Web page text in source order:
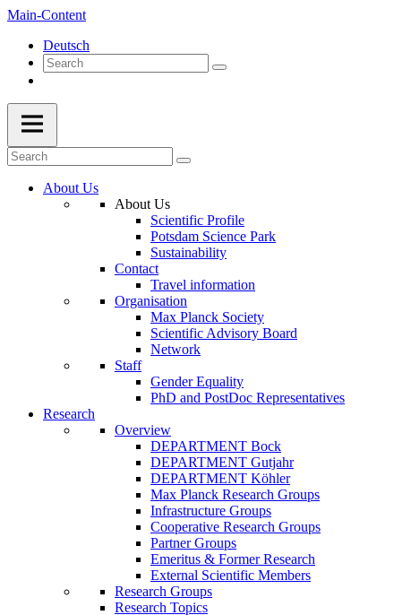
Main-Content
Deutsch
About Us
About Us
Scientific Profile
Potsdam Science Park
Sustainability
Contact
Travel information
Organisation
Max Planck Society
Scientific Advisory Board
Network
Staff
Gender Equality
PhD and PostDoc Representatives
Research
Overview
DEPARTMENT Bock
DEPARTMENT Gutjahr
DEPARTMENT Köhler
Max Planck Research Groups
Infrastructure Groups
Cooperative Research Groups
Partner Groups
Emeritus & Former Research
External Scientific Members
Research Groups
Research Topics